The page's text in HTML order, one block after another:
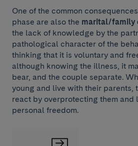
One of the common
phase are also the marital/family
the lack of knowledge by the
pathological character of the
thinking that it is voluntary and
although knowing the illness, it
bear, and the couple separate.
young and live with their parents,
react by overprotecting them and
personal freedom.